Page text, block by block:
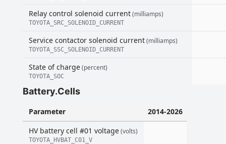
Relay control solenoid current(milliamps)
TOYOTA_SRC_SOLENOID_CURRENT
Service contactor solenoid current(milliamps)
TOYOTA_SSC_SOLENOID_CURRENT
State of charge(percent)
TOYOTA_SOC
Battery.Cells
Parameter
2014-2026
HV battery cell #01 voltage(volts)
TOYOTA_HVBAT_C01_V